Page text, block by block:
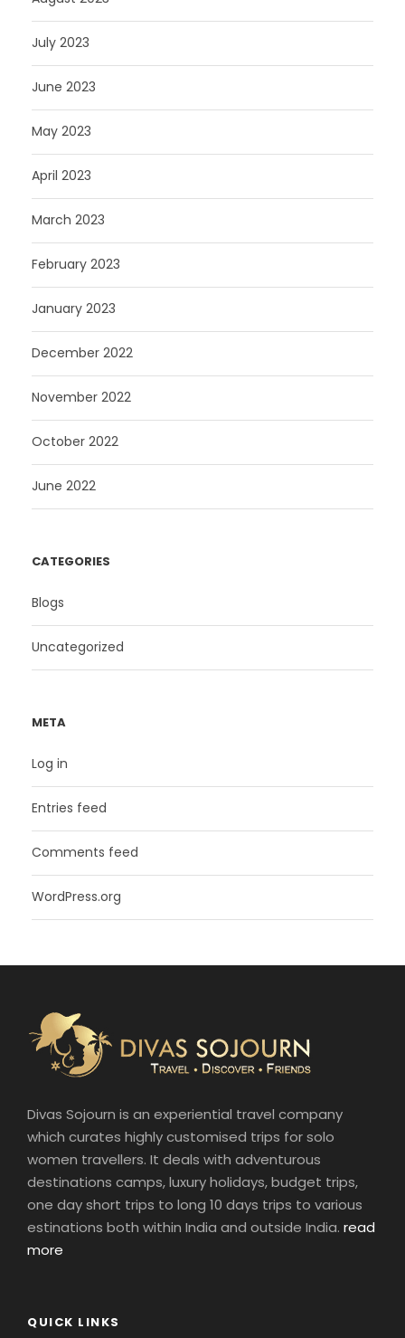
July 2023
June 2023
May 2023
April 2023
March 2023
February 2023
January 2023
December 2022
November 2022
October 2022
June 2022
CATEGORIES
Blogs
Uncategorized
META
Log in
Entries feed
Comments feed
WordPress.org
Divas Sojourn is an experiential travel company
which curates highly customised trips for solo
women travellers. It deals with adventurous
destinations camps, luxury holidays, budget trips,
one day short trips to long 10 days trips to various
estinations both within India and outside India. read
more
QUICK LINKS